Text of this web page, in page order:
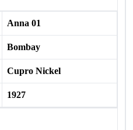
Anna 01
Bombay
Cupro Nickel
1927